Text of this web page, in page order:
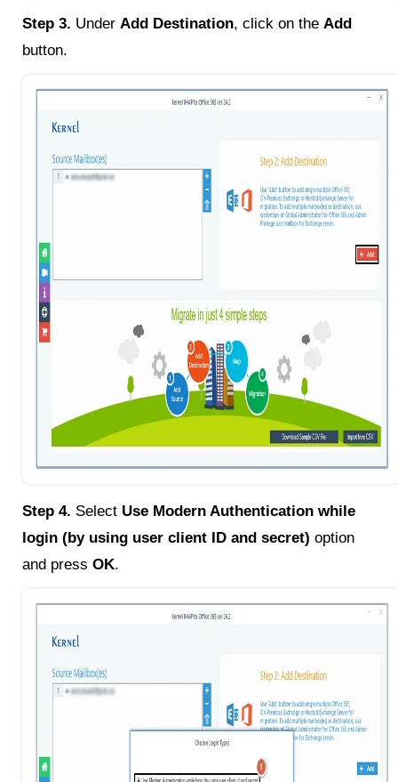
Step 3. Under Add Destination, click on the Add
button.
Step 4. Select Use Modern Authentication while
login (by using user client ID and secret) option
and press OK.